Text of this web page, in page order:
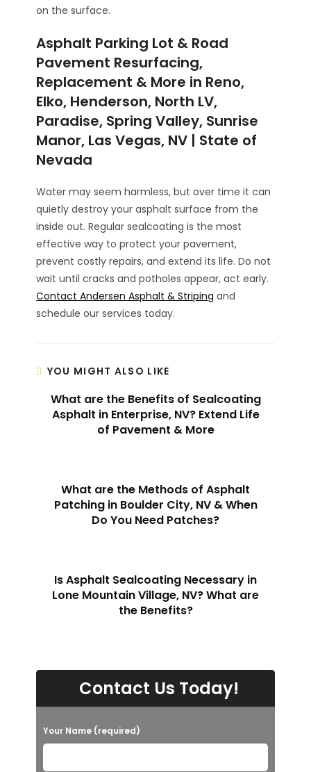
on the surface.
Asphalt Parking Lot & Road
Pavement Resurfacing,
Replacement & More in Reno,
Elko, Henderson, North LV,
Paradise, Spring Valley, Sunrise
Manor, Las Vegas, NV | State of
Nevada
Water may seem harmless, but over time it can
quietly destroy your asphalt surface from the
inside out. Regular sealcoating is the most
effective way to protect your pavement,
prevent costly repairs, and extend its life. Do not
wait until cracks and potholes appear, act early.
Contact Andersen Asphalt & Striping and
schedule our services today.
YOU MIGHT ALSO LIKE
What are the Benefits of Sealcoating
Asphalt in Enterprise, NV? Extend Life
of Pavement & More
What are the Methods of Asphalt
Patching in Boulder City, NV & When
Do You Need Patches?
Is Asphalt Sealcoating Necessary in
Lone Mountain Village, NV? What are
the Benefits?
Contact Us Today!
Your Name (required)